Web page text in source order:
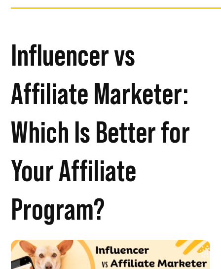
Influencer vs
Affiliate Marketer:
Which Is Better for
Your Affiliate
Program?